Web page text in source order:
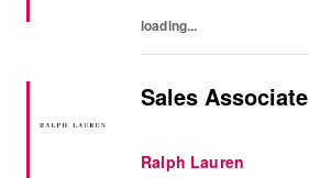
loading...
Sales Associate
Ralph Lauren